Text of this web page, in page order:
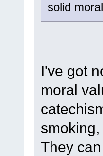
solid
I've got
moral
They